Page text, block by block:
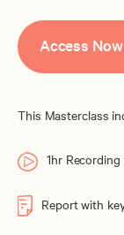
Access Now
This Masterclass
1hr
Report with